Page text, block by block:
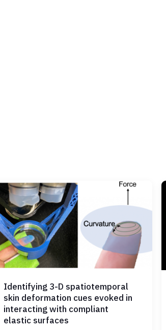
Identifying 3-D spatiotemporal
skin deformation cues evoked in
interacting with compliant
elastic surfaces